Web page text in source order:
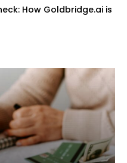
How Goldbridge.ai is